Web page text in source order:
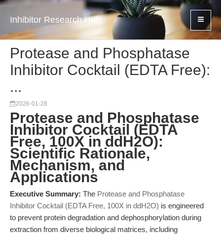
Inhibitor Research Hub
Protease and Phosphatase
Inhibitor Cocktail (EDTA Free):
...
2026-01-28
Protease and Phosphatase
Inhibitor Cocktail (EDTA
Free, 100X in ddH2O):
Scientific Rationale,
Mechanism, and
Applications
Executive Summary: The Protease and Phosphatase
Inhibitor Cocktail (EDTA Free, 100X in ddH2O) is engineered
to prevent protein degradation and dephosphorylation during
extraction from diverse biological matrices, including